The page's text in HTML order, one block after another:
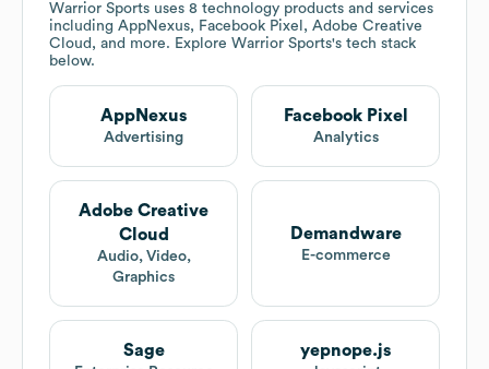
Warrior Sports uses 8 technology products and services
including AppNexus, Facebook Pixel, Adobe Creative
Cloud, and more. Explore Warrior Sports's tech stack
below.
AppNexus
Advertising
Facebook Pixel
Analytics
Adobe Creative
Cloud
Audio, Video,
Graphics
Demandware
E-commerce
Sage yepnope.js